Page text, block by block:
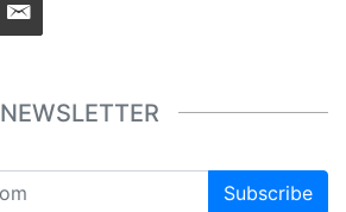
NEWSLETTER
Subscribe